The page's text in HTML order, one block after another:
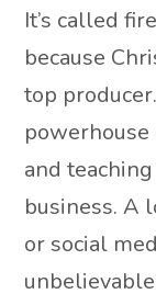
It’s called
because
top
and
business. A
or social